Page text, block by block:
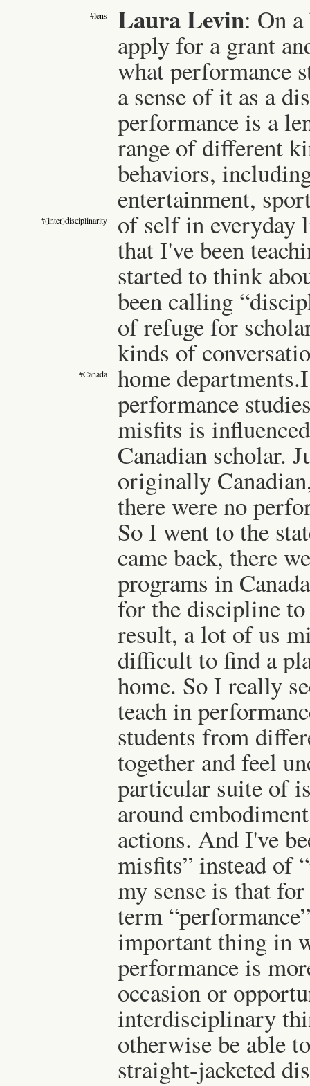
#lens Laura Levin: On
apply for a grant
what performance
a sense of it as a
performance is a
range of different
behaviors,
entertainment,
of self in everyday
#(inter)disciplinarity
that I've been
started to think
been calling
of refuge for
kinds of
home departments.
#Canada
performance
misfits is
Canadian scholar.
originally
there were no
So I went to the
came back, there
programs in
for the discipline
result, a lot of us
difficult to find a
home. So I really
teach in
students from
together and feel
particular suite of
around
actions. And I've
misfits” instead of
my sense is that
term
important thing in
performance is
occasion or
interdisciplinary
otherwise be able
straight-jacketed